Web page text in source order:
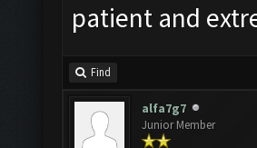
patient and
Find
alfa7g7
Junior Member